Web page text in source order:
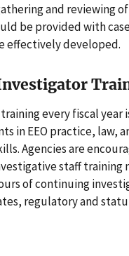
and reviewing
be provided with
effectively developed.
every fiscal year
in EEO practice, law,
Agencies are
staff training
of continuing
regulatory and